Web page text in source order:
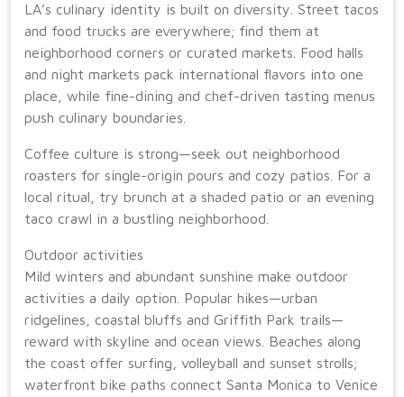
LA’s culinary identity is built on diversity. Street tacos
and food trucks are everywhere; find them at
neighborhood corners or curated markets. Food halls
and night markets pack international flavors into one
place, while fine-dining and chef-driven tasting menus
push culinary boundaries.
Coffee culture is strong—seek out neighborhood
roasters for single-origin pours and cozy patios. For a
local ritual, try brunch at a shaded patio or an evening
taco crawl in a bustling neighborhood.
Outdoor activities
Mild winters and abundant sunshine make outdoor
activities a daily option. Popular hikes—urban
ridgelines, coastal bluffs and Griffith Park trails—
reward with skyline and ocean views. Beaches along
the coast offer surfing, volleyball and sunset strolls;
waterfront bike paths connect Santa Monica to Venice